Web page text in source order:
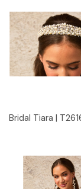
Bridal Tiara |